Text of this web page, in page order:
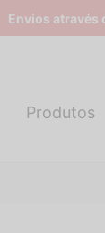
Envios através
Produtos